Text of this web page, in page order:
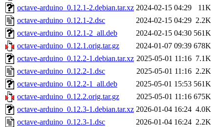
octave-arduino_0.12.1-2.debian.tar.xz 2024-02-15 04:29
11K
octave-arduino_0.12.1-2.dsc
2024-02-15 04:29 2.2K
octave-arduino_0.12.1-2_all.deb
2024-02-15 04:30 561K
octave-arduino_0.12.1.orig.tar.gz
2024-01-07 09:39 678K
octave-arduino_0.12.2-1.debian.tar.xz 2025-05-01 11:16 7.1K
octave-arduino_0.12.2-1.dsc
2025-05-01 11:16 2.2K
octave-arduino_0.12.2-1_all.deb
2025-05-01 15:53 561K
octave-arduino_0.12.2.orig.tar.gz
2025-05-01 11:16 675K
octave-arduino_0.12.3-1.debian.tar.xz 2026-01-04 16:24 4.0K
octave-arduino_0.12.3-1.dsc
2026-01-04 16:24 2.2K